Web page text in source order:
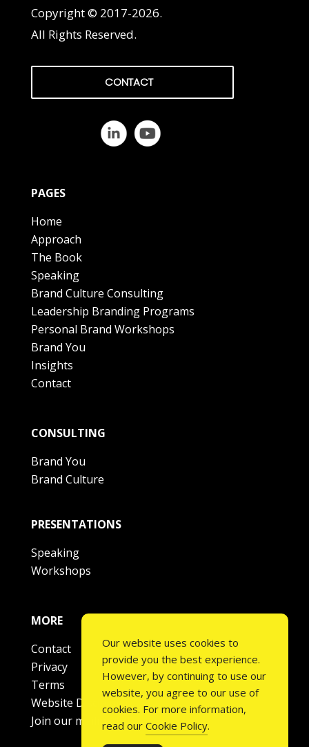
Copyright © 2017-2026.
All Rights Reserved.
CONTACT
PAGES
Home
Approach
The Book
Speaking
Brand Culture Consulting
Leadership Branding Programs
Personal Brand Workshops
Brand You
Insights
Contact
CONSULTING
Brand You
Brand Culture
PRESENTATIONS
Speaking
Workshops
MORE
Contact
Privacy
Terms
Website Disclaimer
Join our mailing list
Our website uses cookies to
provide you the best experience.
However, by continuing to use our
website, you agree to our use of
cookies. For more information,
read our Cookie Policy.